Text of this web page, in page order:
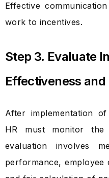
Effective
work to incentives.
Step 3. Evaluate
Effectiveness and
After implementation
HR must monitor the
evaluation involves
performance,